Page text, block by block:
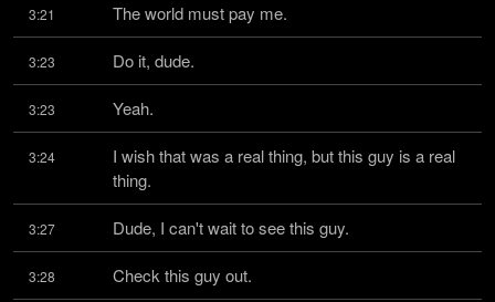
3:21 The world must pay me.
3:23 Do it, dude.
3:23 Yeah.
3:24
I wish that was a real thing, but this guy is a real
thing.
3:27 Dude, I can't wait to see this guy.
3:28 Check this guy out.